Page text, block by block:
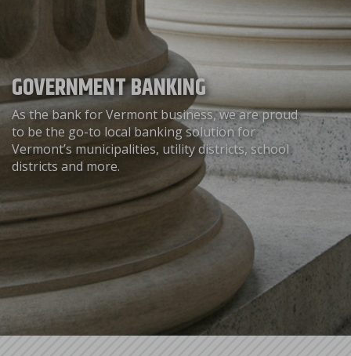
GOVERNMENT BANKING
As the bank for Vermont business, we are proud
to be the go-to local banking solution for
Vermont’s municipalities, utility districts, school
districts and more.